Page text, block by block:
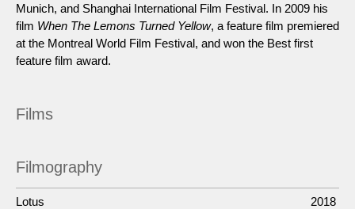
Munich, and Shanghai International Film Festival. In 2009 his
film When The Lemons Turned Yellow, a feature film premiered
at the Montreal World Film Festival, and won the Best first
feature film award.
Films
Filmography
Lotus 2018